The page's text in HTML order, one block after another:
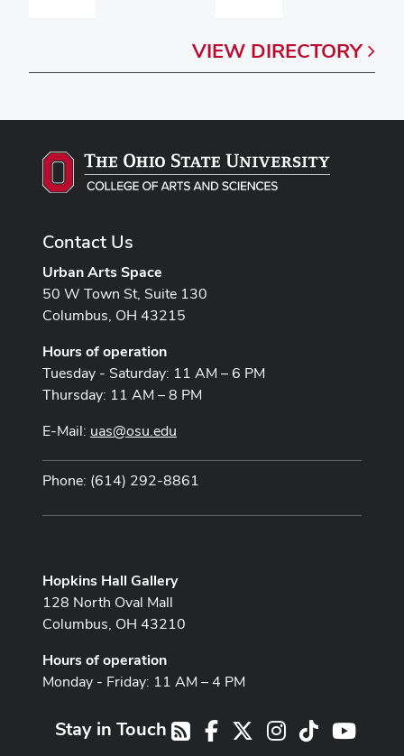
VIEW DIRECTORY
Contact Us
Urban Arts Space
50 W Town St, Suite 130
Columbus, OH 43215
Hours of operation
Tuesday - Saturday: 11 AM – 6 PM
Thursday: 11 AM – 8 PM
E-Mail: uas@osu.edu
Phone: (614) 292-8861
Hopkins Hall Gallery
128 North Oval Mall
Columbus, OH 43210
Hours of operation
Monday - Friday: 11 AM – 4 PM
RSSFacebook Instagram
TikTok
Stay in Touch